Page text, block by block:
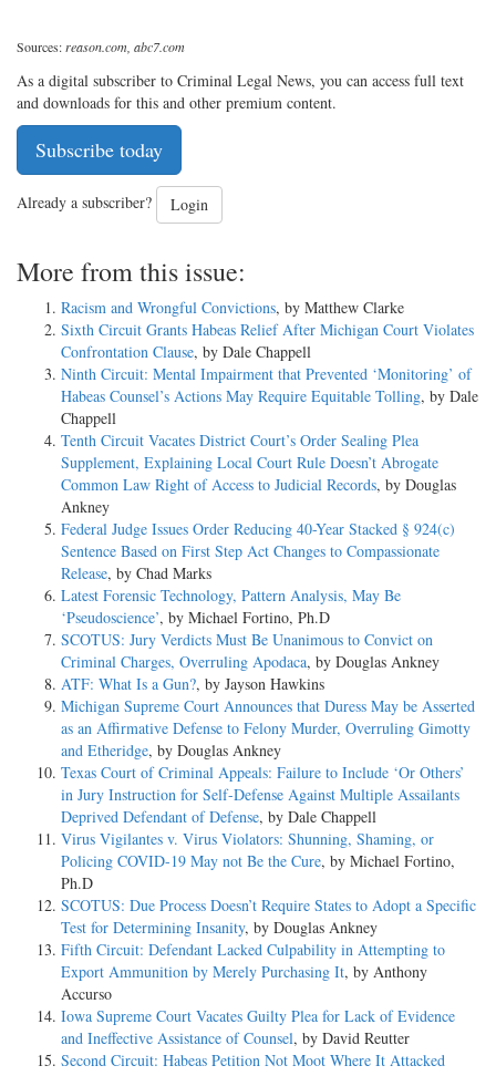
Sources:reason.com, abc7.com
As a digital subscriber to Criminal Legal News, you can access full text
and downloads for this and other premium content.
Subscribe today
Already a subscriber? Login
More from this issue:
Racism and Wrongful Convictions, by Matthew Clarke
Sixth Circuit Grants Habeas Relief After Michigan Court Violates
Confrontation Clause, by Dale Chappell
Ninth Circuit: Mental Impairment that Prevented ‘Monitoring’ of
Habeas Counsel’s Actions May Require Equitable Tolling, by Dale
Chappell
Tenth Circuit Vacates District Court’s Order Sealing Plea
Supplement, Explaining Local Court Rule Doesn’t Abrogate
Common Law Right of Access to Judicial Records, by Douglas
Ankney
Federal Judge Issues Order Reducing 40-Year Stacked § 924(c)
Sentence Based on First Step Act Changes to Compassionate
Release, by Chad Marks
Latest Forensic Technology, Pattern Analysis, May Be
‘Pseudoscience’, by Michael Fortino, Ph.D
SCOTUS: Jury Verdicts Must Be Unanimous to Convict on
Criminal Charges, Overruling Apodaca, by Douglas Ankney
ATF: What Is a Gun?, by Jayson Hawkins
Michigan Supreme Court Announces that Duress May be Asserted
as an Affirmative Defense to Felony Murder, Overruling Gimotty
and Etheridge, by Douglas Ankney
Texas Court of Criminal Appeals: Failure to Include ‘Or Others’
in Jury Instruction for Self-Defense Against Multiple Assailants
Deprived Defendant of Defense, by Dale Chappell
Virus Vigilantes v. Virus Violators: Shunning, Shaming, or
Policing COVID-19 May not Be the Cure, by Michael Fortino,
Ph.D
SCOTUS: Due Process Doesn’t Require States to Adopt a Specific
Test for Determining Insanity, by Douglas Ankney
Fifth Circuit: Defendant Lacked Culpability in Attempting to
Export Ammunition by Merely Purchasing It, by Anthony
Accurso
Iowa Supreme Court Vacates Guilty Plea for Lack of Evidence
and Ineffective Assistance of Counsel, by David Reutter
Second Circuit: Habeas Petition Not Moot Where It Attacked